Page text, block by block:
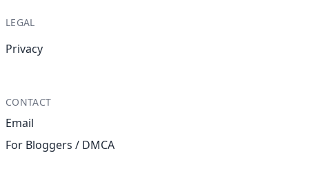
LEGAL
Privacy
CONTACT
Email
For Bloggers / DMCA